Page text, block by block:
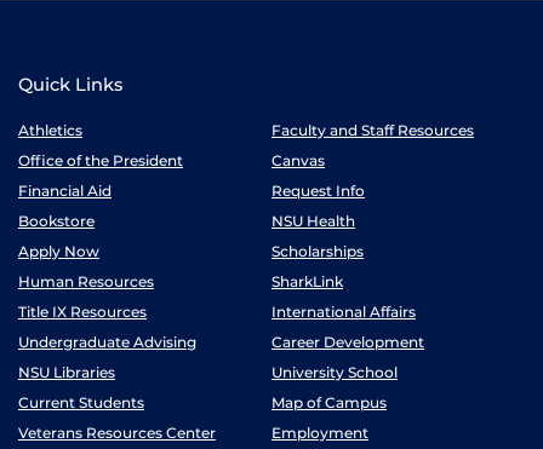
Quick Links
Athletics
Faculty and Staff Resources
Office of the President
Canvas
Financial Aid
Request Info
Bookstore
NSU Health
Apply Now
Scholarships
Human Resources
SharkLink
Title IX Resources
International Affairs
Undergraduate Advising
Career Development
NSU Libraries
University School
Current Students
Map of Campus
Veterans Resources Center
Employment